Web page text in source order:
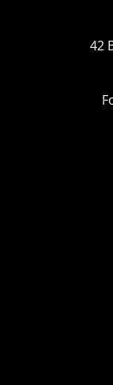
42